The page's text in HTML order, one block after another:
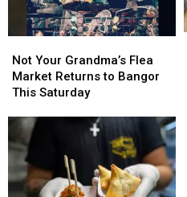
Your
Grandma’s
Flea
Returns
to
Bangor
This
Saturday
Not Your Grandma’s Flea
Market Returns to Bangor
This Saturday
Your
Grandma’s
Flea
Returns
to
Bangor
This
Saturday